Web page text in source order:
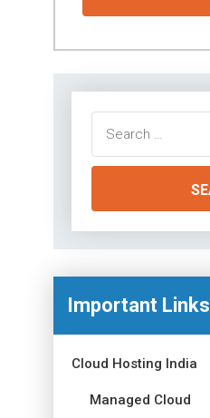
for:
Important Links
Cloud Hosting India
Managed Cloud